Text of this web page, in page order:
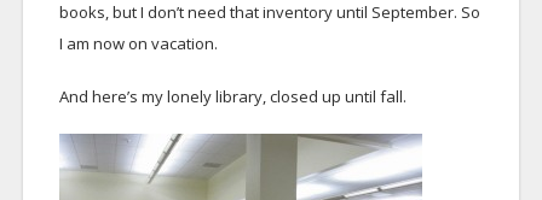
books, but I don’t need that inventory until September. So
I am now on vacation.
And here’s my lonely library, closed up until fall.